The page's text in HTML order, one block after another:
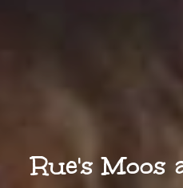
Rue's Moos